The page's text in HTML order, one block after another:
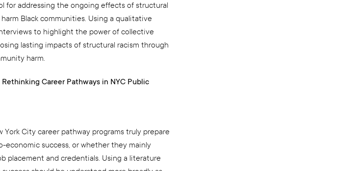
for addressing the ongoing effects of structural
Black communities. Using a qualitative
to highlight the power of collective
lasting impacts of structural racism through
harm.
Career Pathways in NYC Public
City career pathway programs truly prepare
economic success, or whether they mainly
placement and credentials. Using a literature